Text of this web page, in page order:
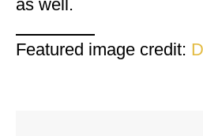
as well.
Featured image credit: